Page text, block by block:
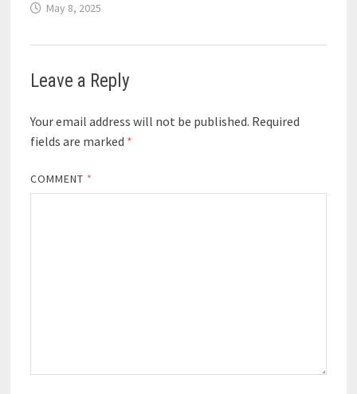
May 8, 2025
Leave a Reply
Your email address will not be published. Required
fields are marked *
COMMENT *